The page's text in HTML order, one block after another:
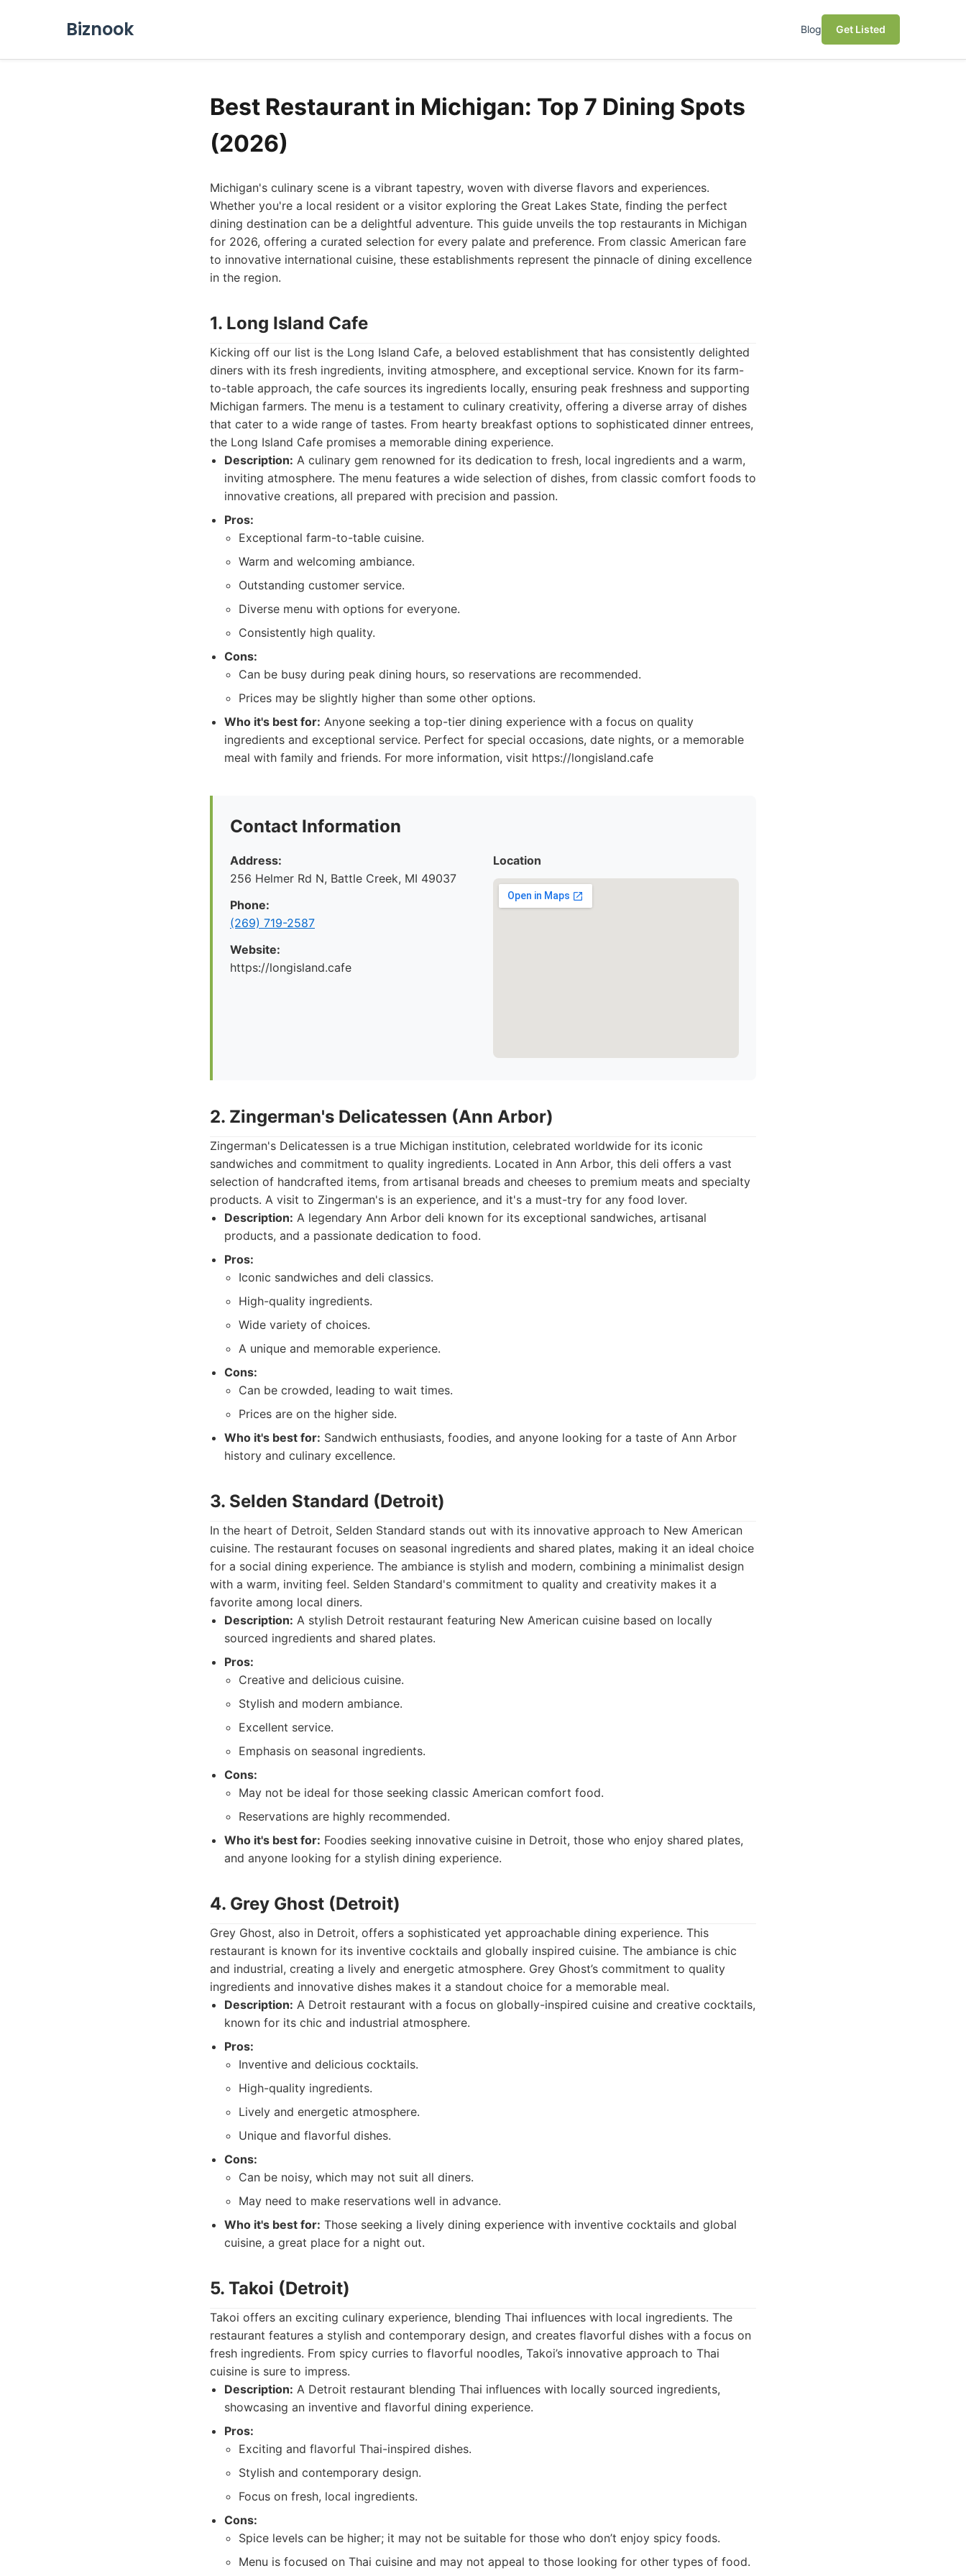
Biznook Blog Get Listed
Best Restaurant in Michigan: Top 7 Dining Spots
(2026)
Michigan's culinary scene is a vibrant tapestry, woven with diverse flavors and experiences.
Whether you're a local resident or a visitor exploring the Great Lakes State, finding the perfect
dining destination can be a delightful adventure. This guide unveils the top restaurants in Michigan
for 2026, offering a curated selection for every palate and preference. From classic American fare
to innovative international cuisine, these establishments represent the pinnacle of dining excellence
in the region.
1. Long Island Cafe
Kicking off our list is the Long Island Cafe, a beloved establishment that has consistently delighted
diners with its fresh ingredients, inviting atmosphere, and exceptional service. Known for its farm-
to-table approach, the cafe sources its ingredients locally, ensuring peak freshness and supporting
Michigan farmers. The menu is a testament to culinary creativity, offering a diverse array of dishes
that cater to a wide range of tastes. From hearty breakfast options to sophisticated dinner entrees,
the Long Island Cafe promises a memorable dining experience.
Description: A culinary gem renowned for its dedication to fresh, local ingredients and a warm,
inviting atmosphere. The menu features a wide selection of dishes, from classic comfort foods to
innovative creations, all prepared with precision and passion.
Pros:
Exceptional farm-to-table cuisine.
Warm and welcoming ambiance.
Outstanding customer service.
Diverse menu with options for everyone.
Consistently high quality.
Cons:
Can be busy during peak dining hours, so reservations are recommended.
Prices may be slightly higher than some other options.
Who it's best for: Anyone seeking a top-tier dining experience with a focus on quality
ingredients and exceptional service. Perfect for special occasions, date nights, or a memorable
meal with family and friends. For more information, visit https://longisland.cafe
Contact Information
Address:
256 Helmer Rd N, Battle Creek, MI 49037
Phone:
(269) 719-2587
Website:
https://longisland.cafe
Location
2. Zingerman's Delicatessen (Ann Arbor)
Zingerman's Delicatessen is a true Michigan institution, celebrated worldwide for its iconic
sandwiches and commitment to quality ingredients. Located in Ann Arbor, this deli offers a vast
selection of handcrafted items, from artisanal breads and cheeses to premium meats and specialty
products. A visit to Zingerman's is an experience, and it's a must-try for any food lover.
Description: A legendary Ann Arbor deli known for its exceptional sandwiches, artisanal
products, and a passionate dedication to food.
Pros:
Iconic sandwiches and deli classics.
High-quality ingredients.
Wide variety of choices.
A unique and memorable experience.
Cons:
Can be crowded, leading to wait times.
Prices are on the higher side.
Who it's best for: Sandwich enthusiasts, foodies, and anyone looking for a taste of Ann Arbor
history and culinary excellence.
3. Selden Standard (Detroit)
In the heart of Detroit, Selden Standard stands out with its innovative approach to New American
cuisine. The restaurant focuses on seasonal ingredients and shared plates, making it an ideal choice
for a social dining experience. The ambiance is stylish and modern, combining a minimalist design
with a warm, inviting feel. Selden Standard's commitment to quality and creativity makes it a
favorite among local diners.
Description: A stylish Detroit restaurant featuring New American cuisine based on locally
sourced ingredients and shared plates.
Pros:
Creative and delicious cuisine.
Stylish and modern ambiance.
Excellent service.
Emphasis on seasonal ingredients.
Cons:
May not be ideal for those seeking classic American comfort food.
Reservations are highly recommended.
Who it's best for: Foodies seeking innovative cuisine in Detroit, those who enjoy shared plates,
and anyone looking for a stylish dining experience.
4. Grey Ghost (Detroit)
Grey Ghost, also in Detroit, offers a sophisticated yet approachable dining experience. This
restaurant is known for its inventive cocktails and globally inspired cuisine. The ambiance is chic
and industrial, creating a lively and energetic atmosphere. Grey Ghost’s commitment to quality
ingredients and innovative dishes makes it a standout choice for a memorable meal.
Description: A Detroit restaurant with a focus on globally-inspired cuisine and creative cocktails,
known for its chic and industrial atmosphere.
Pros:
Inventive and delicious cocktails.
High-quality ingredients.
Lively and energetic atmosphere.
Unique and flavorful dishes.
Cons:
Can be noisy, which may not suit all diners.
May need to make reservations well in advance.
Who it's best for: Those seeking a lively dining experience with inventive cocktails and global
cuisine, a great place for a night out.
5. Takoi (Detroit)
Takoi offers an exciting culinary experience, blending Thai influences with local ingredients. The
restaurant features a stylish and contemporary design, and creates flavorful dishes with a focus on
fresh ingredients. From spicy curries to flavorful noodles, Takoi’s innovative approach to Thai
cuisine is sure to impress.
Description: A Detroit restaurant blending Thai influences with locally sourced ingredients,
showcasing an inventive and flavorful dining experience.
Pros:
Exciting and flavorful Thai-inspired dishes.
Stylish and contemporary design.
Focus on fresh, local ingredients.
Cons:
Spice levels can be higher; it may not be suitable for those who don’t enjoy spicy foods.
Menu is focused on Thai cuisine and may not appeal to those looking for other types of food.